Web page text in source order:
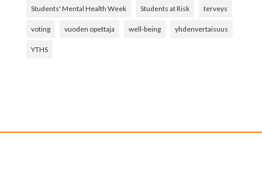
Students' Mental Health Week Students at Risk terveys
voting vuoden opettaja well-being yhdenvertaisuus
YTHS